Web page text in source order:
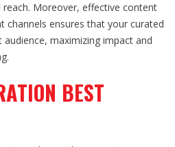
Moreover, effective content
channels ensures that your curated
maximizing impact and
BEST